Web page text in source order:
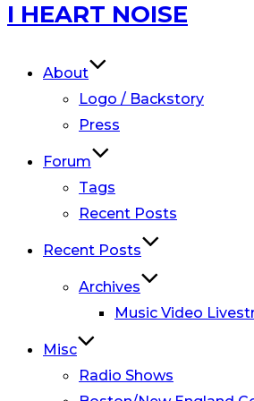
Skip
to
I HEART NOISE
About
Logo / Backstory
Press
Forum
Tags
Recent Posts
Recent Posts
Archives
Music Video
Misc
Radio Shows